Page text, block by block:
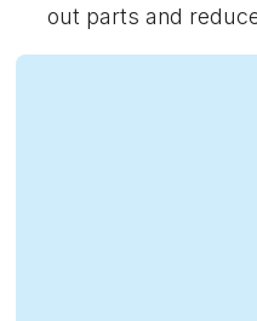
out parts and